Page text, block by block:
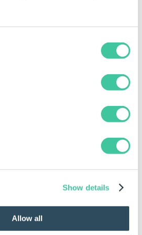
Show details
Allow all
cells in the people
table that equal Male.
whitespace, before
Result
3
"<50"
6 (2
the Age